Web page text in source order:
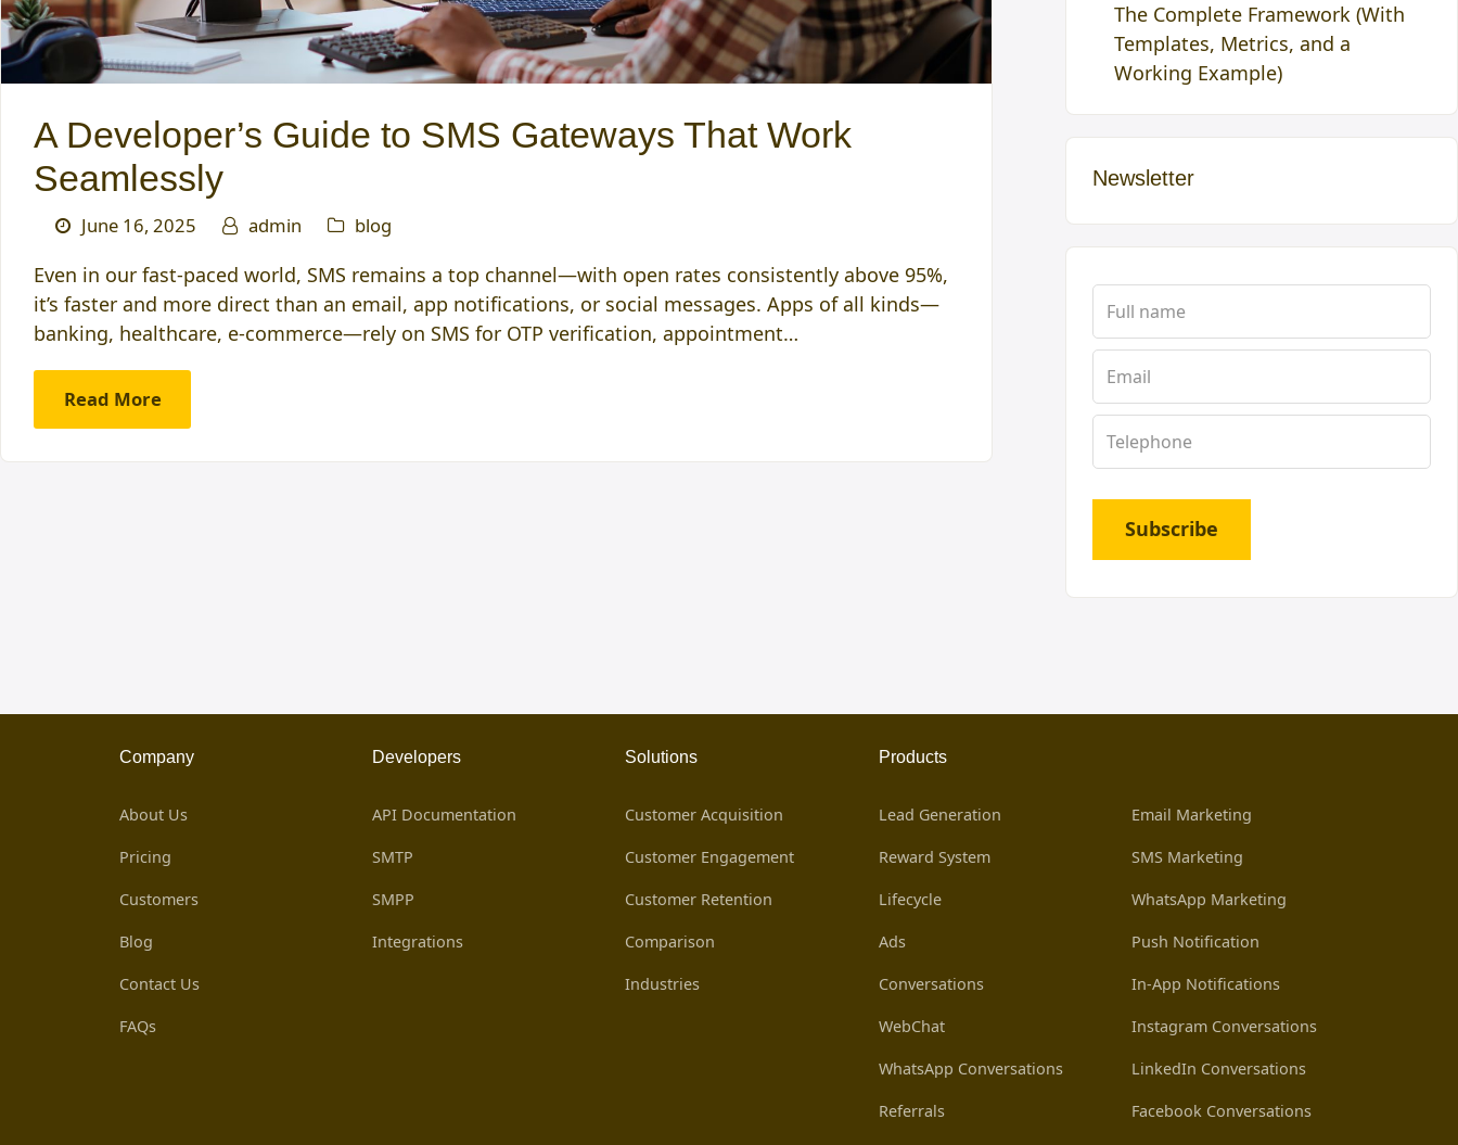
A Developer’s Guide to SMS Gateways That Work
Seamlessly
June 16, 2025 admin blog
Even in our fast-paced world, SMS remains a top channel—with open rates consistently above 95%,
it’s faster and more direct than an email, app notifications, or social messages. Apps of all kinds—
banking, healthcare, e-commerce—rely on SMS for OTP verification, appointment…
Read More
The Complete Framework (With
Templates, Metrics, and a
Working Example)
Newsletter
Subscribe
Company
About Us
Pricing
Customers
Blog
Contact Us
FAQs
Developers
API Documentation
SMTP
SMPP
Integrations
Solutions
Customer Acquisition
Customer Engagement
Customer Retention
Comparison
Industries
Products
Lead Generation
Reward System
Lifecycle
Ads
Conversations
WebChat
WhatsApp Conversations
Referrals
Email Marketing
SMS Marketing
WhatsApp Marketing
Push Notification
In-App Notifications
Instagram Conversations
LinkedIn Conversations
Facebook Conversations